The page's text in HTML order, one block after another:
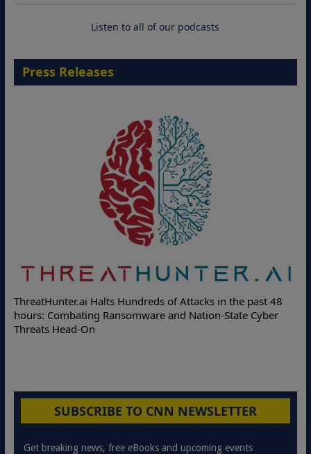
Listen to all of our podcasts
Press Releases
ThreatHunter.ai Halts Hundreds of Attacks in the past 48
hours: Combating Ransomware and Nation-State Cyber
Threats Head-On
SUBSCRIBE TO CNN NEWSLETTER
Get breaking news, free eBooks and upcoming events